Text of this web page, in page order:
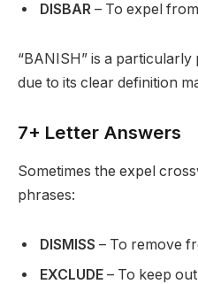
DISBAR – To expel
“BANISH” is a
due to its clear definition
7+ Letter Answers
Sometimes the expel
phrases:
DISMISS – To remove
EXCLUDE – To keep out